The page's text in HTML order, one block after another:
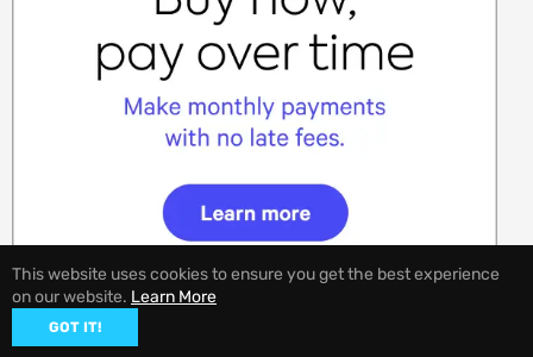
This website uses cookies to ensure you get the best experience
on our website. Learn More
GOT IT!